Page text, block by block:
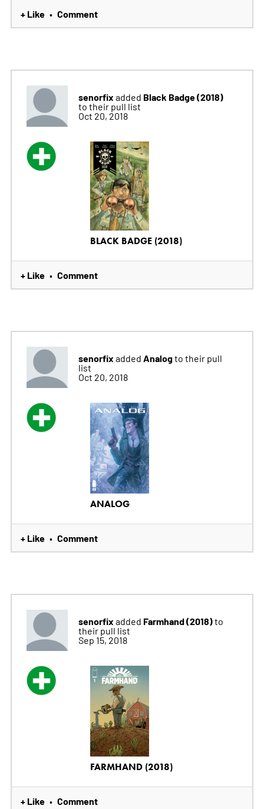
+ Like • Comment
senorfix added Black Badge (2018)
to their pull list
Oct 20, 2018
BLACK BADGE (2018)
+ Like • Comment
senorfix added Analogto their pull
list
Oct 20, 2018
ANALOG
+ Like • Comment
senorfix added Farmhand (2018)to
their pull list
Sep 15, 2018
FARMHAND (2018)
+ Like • Comment